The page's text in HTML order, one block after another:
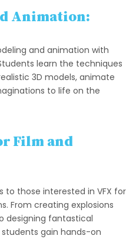
Animation:
and animation with
learn the techniques
3D models, animate
to life on the
Film and
to those interested in VFX for
From creating explosions
designing fantastical
gain hands-on